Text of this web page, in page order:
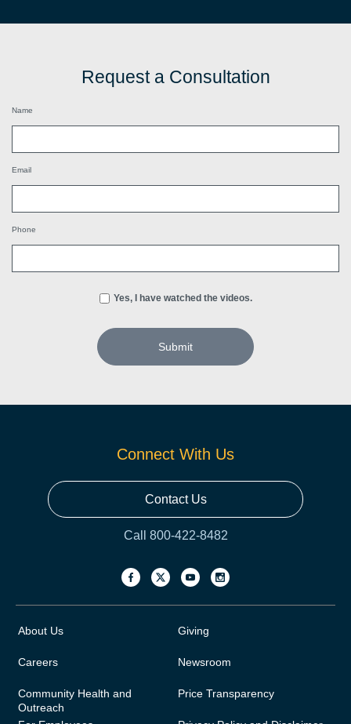
Request a Consultation
Name
Email
Phone
Yes, I have watched the videos.
Submit
Connect With Us
Contact Us
Call 800-422-8482
About Us
Careers
Community Health and
Outreach
Giving
Newsroom
Price Transparency